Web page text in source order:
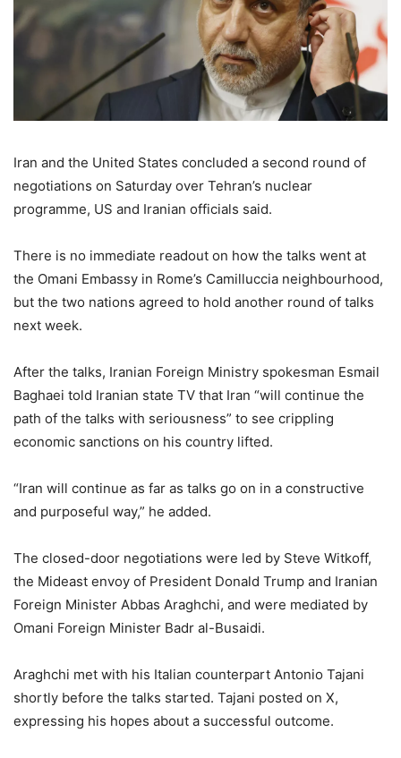
Iran and the United States concluded a second round of
negotiations on Saturday over Tehran’s nuclear
programme, US and Iranian officials said.
There is no immediate readout on how the talks went at
the Omani Embassy in Rome’s Camilluccia neighbourhood,
but the two nations agreed to hold another round of talks
next week.
After the talks, Iranian Foreign Ministry spokesman Esmail
Baghaei told Iranian state TV that Iran “will continue the
path of the talks with seriousness” to see crippling
economic sanctions on his country lifted.
“Iran will continue as far as talks go on in a constructive
and purposeful way,” he added.
The closed-door negotiations were led by Steve Witkoff,
the Mideast envoy of President Donald Trump and Iranian
Foreign Minister Abbas Araghchi, and were mediated by
Omani Foreign Minister Badr al-Busaidi.
Araghchi met with his Italian counterpart Antonio Tajani
shortly before the talks started. Tajani posted on X,
expressing his hopes about a successful outcome.